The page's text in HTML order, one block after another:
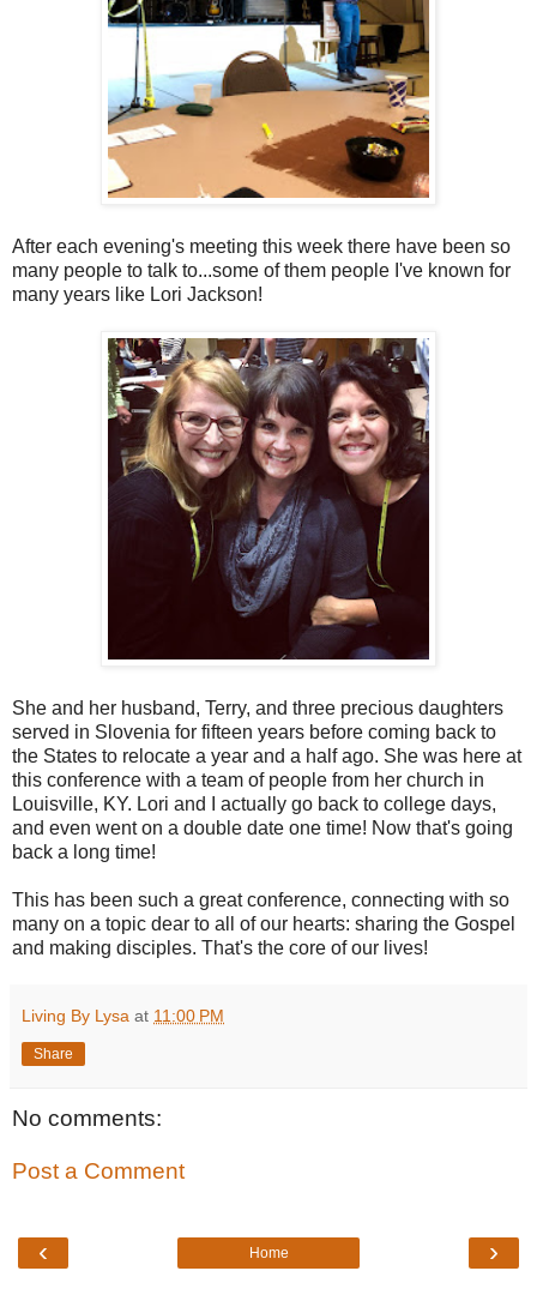
After each evening's meeting this week there have been so
many people to talk to...some of them people I've known for
many years like Lori Jackson!
She and her husband, Terry, and three precious daughters
served in Slovenia for fifteen years before coming back to
the States to relocate a year and a half ago. She was here at
this conference with a team of people from her church in
Louisville, KY. Lori and I actually go back to college days,
and even went on a double date one time! Now that's going
back a long time!
This has been such a great conference, connecting with so
many on a topic dear to all of our hearts: sharing the Gospel
and making disciples. That's the core of our lives!
Living By Lysa at 11:00 PM
Share
No comments:
Post a Comment
‹ ›
Home